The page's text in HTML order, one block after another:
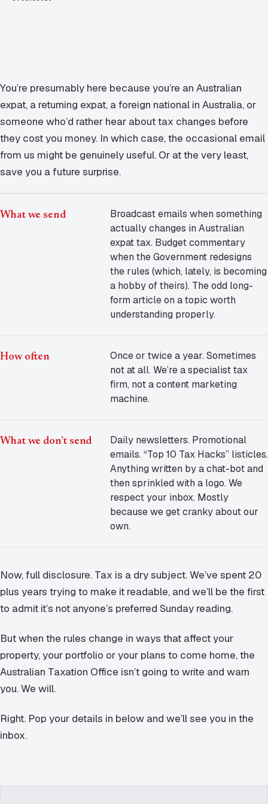
Superannuation & Retirement Strategy
Tax Residency Determinations for Expats | Expat
Taxes
Message via WhatsApp
Book a free consultation
Client Portal
You’re presumably here because you’re an Australian
expat, a returning expat, a foreign national in Australia, or
someone who’d rather hear about tax changes before
they cost you money. In which case, the occasional email
from us might be genuinely useful. Or at the very least,
save you a future surprise.
What we send
Broadcast emails when something
actually changes in Australian
expat tax. Budget commentary
when the Government redesigns
the rules (which, lately, is becoming
a hobby of theirs). The odd long-
form article on a topic worth
understanding properly.
How often
Once or twice a year. Sometimes
not at all. We’re a specialist tax
firm, not a content marketing
machine.
What we don’t send
Daily newsletters. Promotional
emails. “Top 10 Tax Hacks” listicles.
Anything written by a chat-bot and
then sprinkled with a logo. We
respect your inbox. Mostly
because we get cranky about our
own.
Now, full disclosure. Tax is a dry subject. We’ve spent 20
plus years trying to make it readable, and we’ll be the first
to admit it’s not anyone’s preferred Sunday reading.
But when the rules change in ways that affect your
property, your portfolio or your plans to come home, the
Australian Taxation Office isn’t going to write and warn
you. We will.
Right. Pop your details in below and we’ll see you in the
inbox.